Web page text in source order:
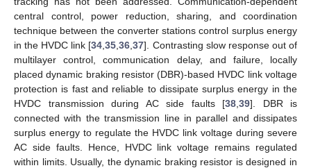
central control, power reduction, sharing, and coordination
technique between the converter stations control surplus energy
in the HVDC link [34 ,35 ,36 ,37]. Contrasting slow response out of
multilayer control, communication delay, and failure, locally
placed dynamic braking resistor (DBR)-based HVDC link voltage
protection is fast and reliable to dissipate surplus energy in the
HVDC transmission during AC side faults [38 39]. DBR is
connected with the transmission line in parallel and dissipates
surplus energy to regulate the HVDC link voltage during severe
AC side faults. Hence, HVDC link voltage remains regulated
within limits. Usually, the dynamic braking resistor is designed in